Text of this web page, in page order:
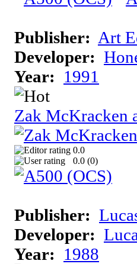
Publisher: Art
Developer:
Year: 1991
Zak McKracken
0.0
0.0 (0)
Publisher:
Developer:
Year: 1988